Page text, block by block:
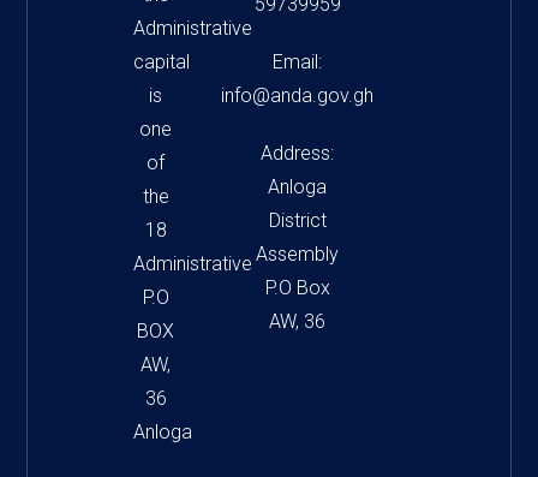
Administrative
capital
is
one
of
the
18
Administrative
P.O
BOX
AW,
36
Anloga
Email:
info@anda.gov.gh
Address:
Anloga
District
Assembly
P.O Box
AW, 36